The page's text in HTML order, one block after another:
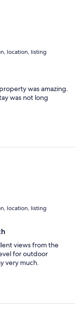
location, listing
was amazing.
was not long
location, listing
views from the
for outdoor
very much.